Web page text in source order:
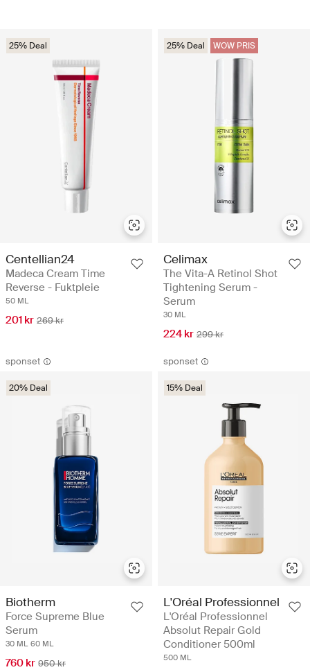
25% Deal
Centellian24
Madeca Cream Time
Reverse - Fuktpleie
50 ML
201 kr 269 kr
25% Deal WOW PRIS
Celimax
The Vita-A Retinol Shot
Tightening Serum -
Serum
30 ML
224 kr 299 kr
sponset
20% Deal
Biotherm
Force Supreme Blue
Serum
30 ML 60 ML
760 kr 950 kr
sponset
15% Deal
L'Oréal Professionnel
L'Oréal Professionnel
Absolut Repair Gold
Conditioner 500ml
500 ML